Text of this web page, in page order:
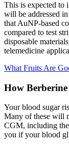
This is expected to
will be addressed
that AuNP-based
compared to test
disposable
telemedicine
What Fruits Are
How
Your blood sugar
Many of these will
CGM, including
you if your blood